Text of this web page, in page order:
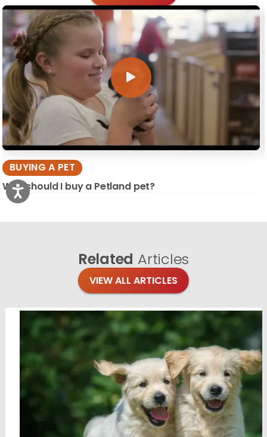
BUYING A PET
Why should I buy a Petland pet?
Related Articles
VIEW ALL ARTICLES